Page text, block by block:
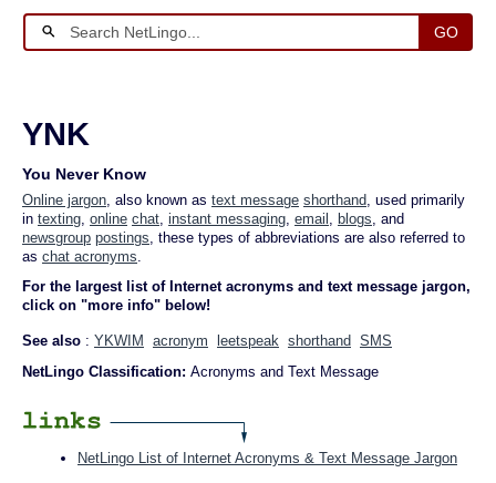
GO
YNK
You Never Know
Online jargon, also known as text message shorthand, used primarily
in texting, online chat, instant messaging, email , blogs, and
newsgroup postings, these types of abbreviations are also referred to
as chat acronyms.
For the largest list of Internet acronyms and text message jargon,
click on "more info" below!
See also : YKWIM acronym leetspeak shorthand SMS
NetLingo Classification: Acronyms and Text Message
NetLingo List of Internet Acronyms & Text Message Jargon